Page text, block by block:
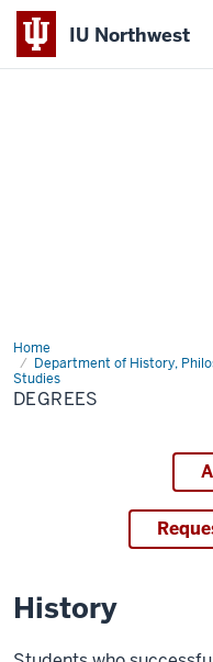
IU Northwest
Home
Department of History,
Studies
Degrees
DEGREES
History